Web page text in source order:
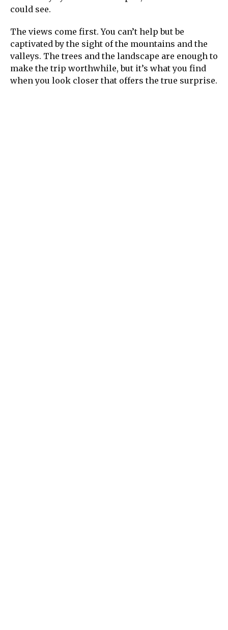
could see.
The views come first. You can’t help but be
captivated by the sight of the mountains and the
valleys. The trees and the landscape are enough to
make the trip worthwhile, but it’s what you find
when you look closer that offers the true surprise.